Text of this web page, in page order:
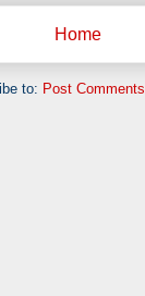
Home
to: Post